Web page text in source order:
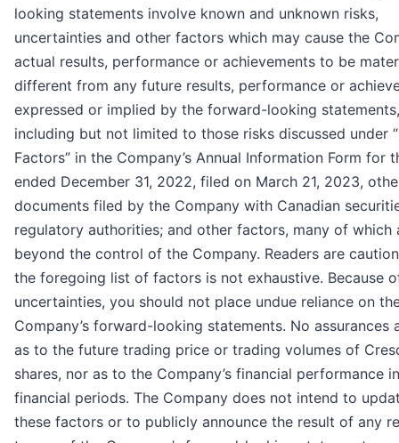
looking statements involve known and unknown risks,
uncertainties and other factors which may cause the
actual results, performance or achievements to be
different from any future results, performance or
expressed or implied by the forward-looking statements,
including but not limited to those risks discussed under
Factors” in the Company’s Annual Information Form for
ended December 31, 2022, filed on March 21, 2023,
documents filed by the Company with Canadian
regulatory authorities; and other factors, many of which
beyond the control of the Company. Readers are
the foregoing list of factors is not exhaustive. Because
uncertainties, you should not place undue reliance on
Company’s forward-looking statements. No assurances
as to the future trading price or trading volumes of
shares, nor as to the Company’s financial performance
financial periods. The Company does not intend to
these factors or to publicly announce the result of any